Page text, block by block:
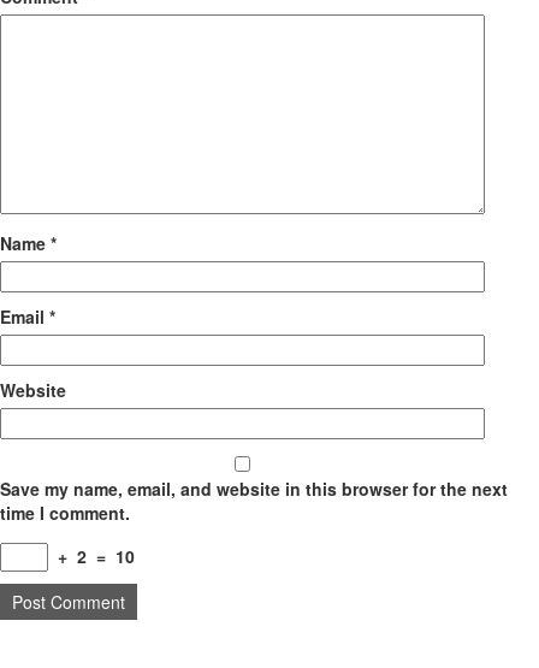
Name *
Email *
Website
Save my name, email, and website in this browser for the next
time I comment.
+ 2 = 10